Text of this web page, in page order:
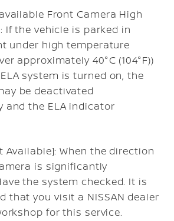
Front Camera High
If the vehicle is parked in
under high temperature
approximately 40°C (104°F))
system is turned on, the
be deactivated
and the ELA indicator
Available]: When the direction
is significantly
the system checked. It is
that you visit a NISSAN dealer
for this service.